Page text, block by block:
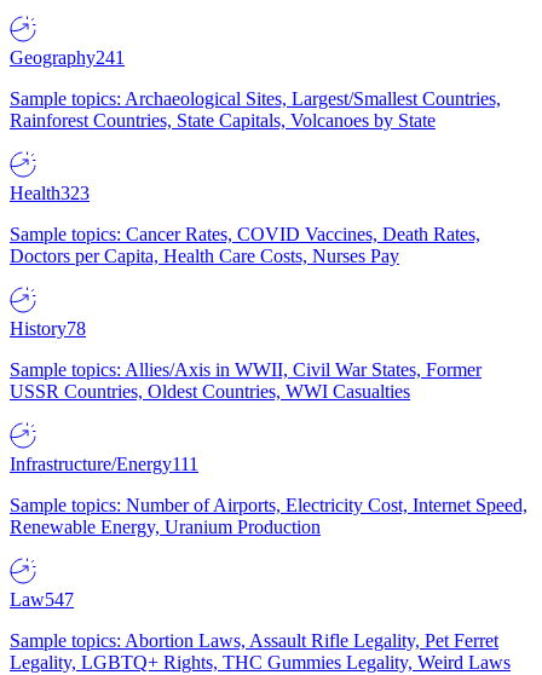
Geography241
Sample topics: Archaeological Sites, Largest/Smallest Countries,
Rainforest Countries, State Capitals, Volcanoes by State
Health323
Sample topics: Cancer Rates, COVID Vaccines, Death Rates,
Doctors per Capita, Health Care Costs, Nurses Pay
History78
Sample topics: Allies/Axis in WWII, Civil War States, Former
USSR Countries, Oldest Countries, WWI Casualties
Infrastructure/Energy111
Sample topics: Number of Airports, Electricity Cost, Internet Speed,
Renewable Energy, Uranium Production
Law547
Sample topics: Abortion Laws, Assault Rifle Legality, Pet Ferret
Legality, LGBTQ+ Rights, THC Gummies Legality, Weird Laws